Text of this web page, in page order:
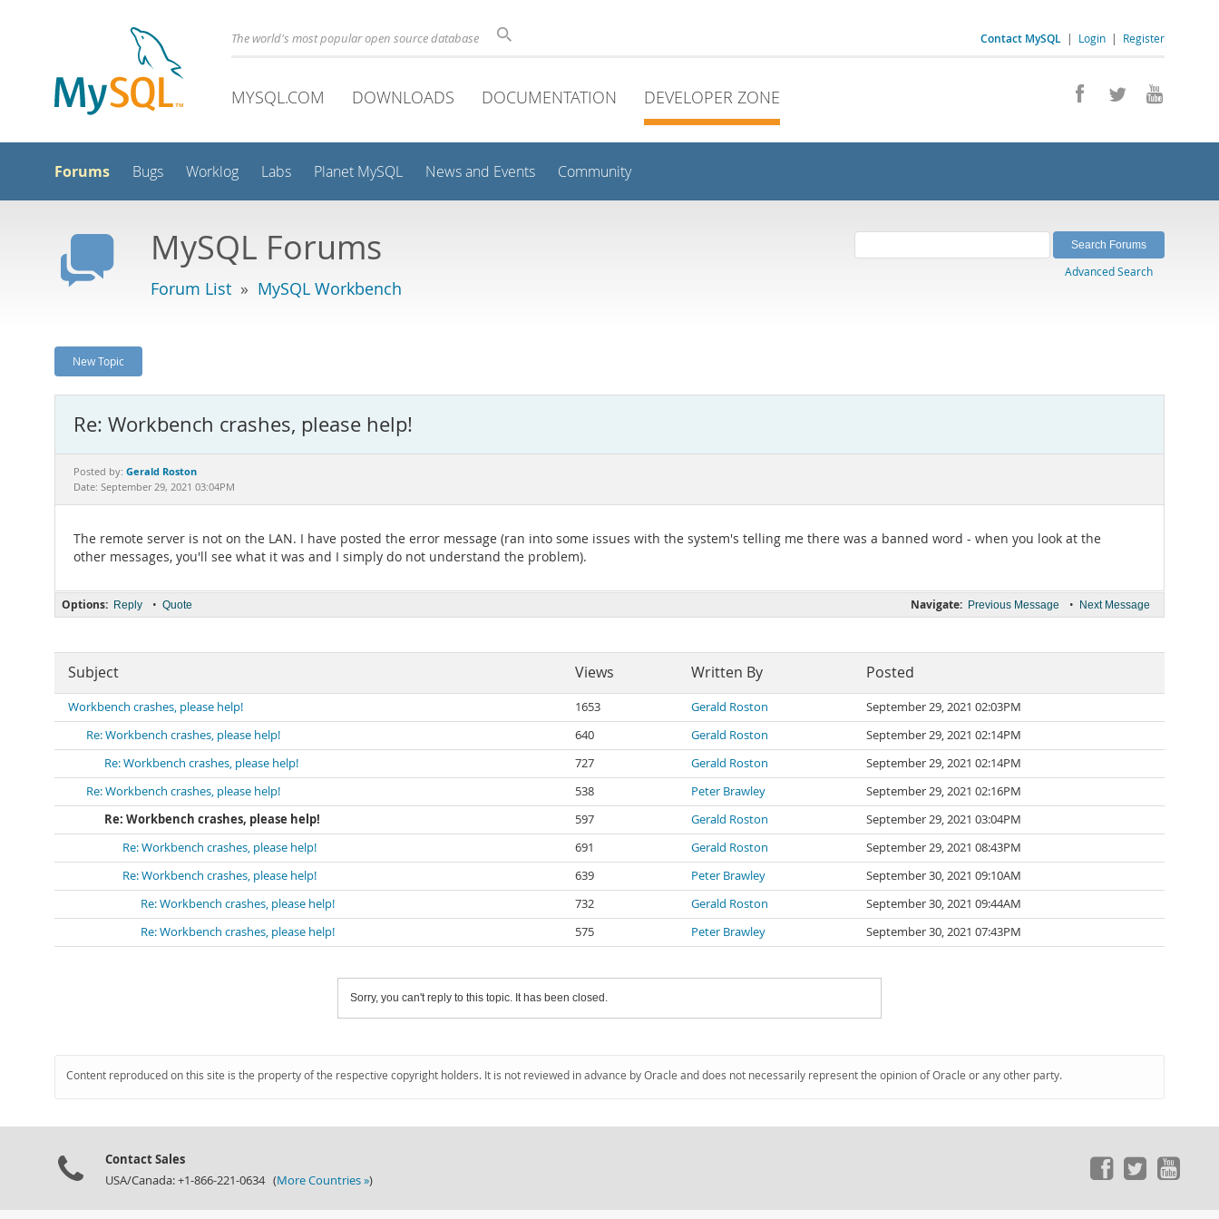
Contact MySQL | Login | Register
The world's most popular open source database
MYSQL.COM DOWNLOADS DOCUMENTATION DEVELOPER ZONE
Forums Bugs Worklog Labs Planet MySQL News and Events Community
MySQL Forums
Forum List » MySQL Workbench
Advanced Search
New Topic
Re: Workbench crashes, please help!
Posted by: Gerald Roston
Date: September 29, 2021 03:04PM
The remote server is not on the LAN. I have posted the error message (ran into some issues with the system's telling me there was a banned word - when you look at the
other messages, you'll see what it was and I simply do not understand the problem).
Navigate: Previous Message • Next Message
Options: Reply • Quote
Subject Views Written By Posted
Workbench crashes, please help! 1653 Gerald Roston
September 29, 2021 02:03PM
Re: Workbench crashes, please help!
640 Gerald Roston
September 29, 2021 02:14PM
Re: Workbench crashes, please help!
727 Gerald Roston
September 29, 2021 02:14PM
Re: Workbench crashes, please help!
538 Peter Brawley
September 29, 2021 02:16PM
Re: Workbench crashes, please help!
597 Gerald Roston
September 29, 2021 03:04PM
Re: Workbench crashes, please help!
691 Gerald Roston
September 29, 2021 08:43PM
Re: Workbench crashes, please help!
639 Peter Brawley
September 30, 2021 09:10AM
Re: Workbench crashes, please help!
732 Gerald Roston
September 30, 2021 09:44AM
Re: Workbench crashes, please help!
575 Peter Brawley September 30, 2021 07:43PM
Sorry, you can't reply to this topic. It has been closed.
Content reproduced on this site is the property of the respective copyright holders. It is not reviewed in advance by Oracle and does not necessarily represent the opinion of Oracle or any other party.
Contact Sales
USA/Canada: +1-866-221-0634 (More Countries »)